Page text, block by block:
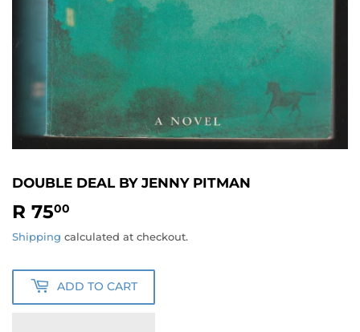
DOUBLE DEAL BY JENNY PITMAN
R 7500
75.00
Shipping calculated at checkout.
ADD TO CART